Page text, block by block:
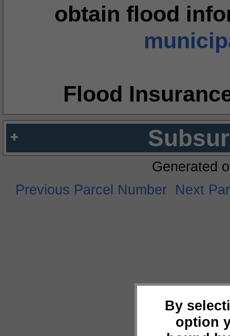
obtain flood
Flood
By
option
Generated
Previous Parcel Number Next